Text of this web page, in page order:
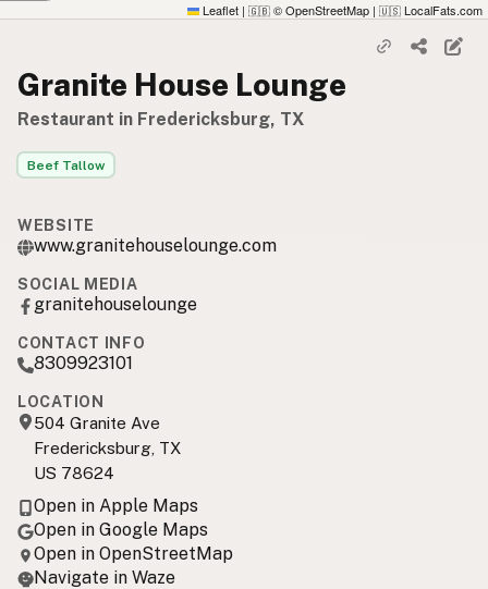
Leaflet | 🇬🇧 © OpenStreetMap | 🇺🇸 LocalFats.com
Granite House Lounge
Restaurant in Fredericksburg, TX
Beef Tallow
WEBSITE
www.granitehouselounge.com
SOCIAL MEDIA
granitehouselounge
CONTACT INFO
8309923101
LOCATION
504 Granite Ave
Fredericksburg, TX
US 78624
Open in Apple Maps
Open in Google Maps
Open in OpenStreetMap
Navigate in Waze